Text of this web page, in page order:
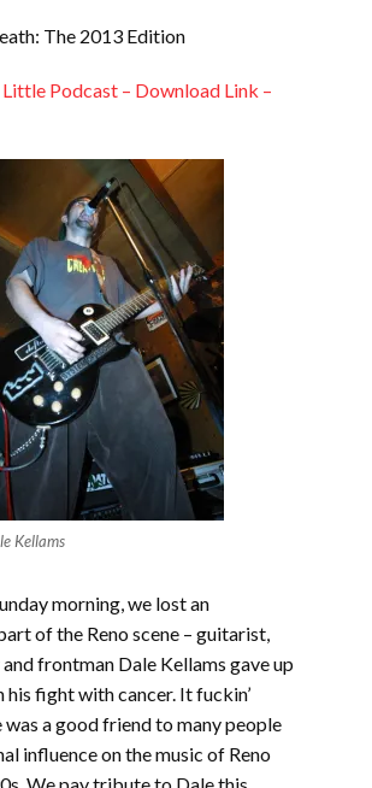
The 2013 Edition
Podcast – Download Link –
Kellams
morning, we lost an
of the Reno scene – guitarist,
frontman Dale Kellams gave up
his fight with cancer. It fuckin’
was a good friend to many people
influence on the music of Reno